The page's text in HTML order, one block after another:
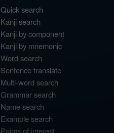
Quick search
Kanji search
Kanji by component
Kanji by mnemonic
Word search
Sentence translate
Multi-word search
Grammar search
Name search
Example search
Points of interest